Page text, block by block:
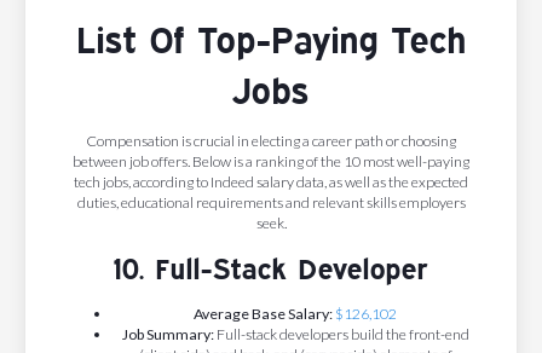
List Of Top-Paying Tech
Jobs
Compensation is crucial in electing a career path or choosing
between job offers. Below is a ranking of the 10 most well-paying
tech jobs, according to Indeed salary data, as well as the expected
duties, educational requirements and relevant skills employers
seek.
10. Full-Stack Developer
Average Base Salary: $126,102
Job Summary:Full-stack developers build the front-end